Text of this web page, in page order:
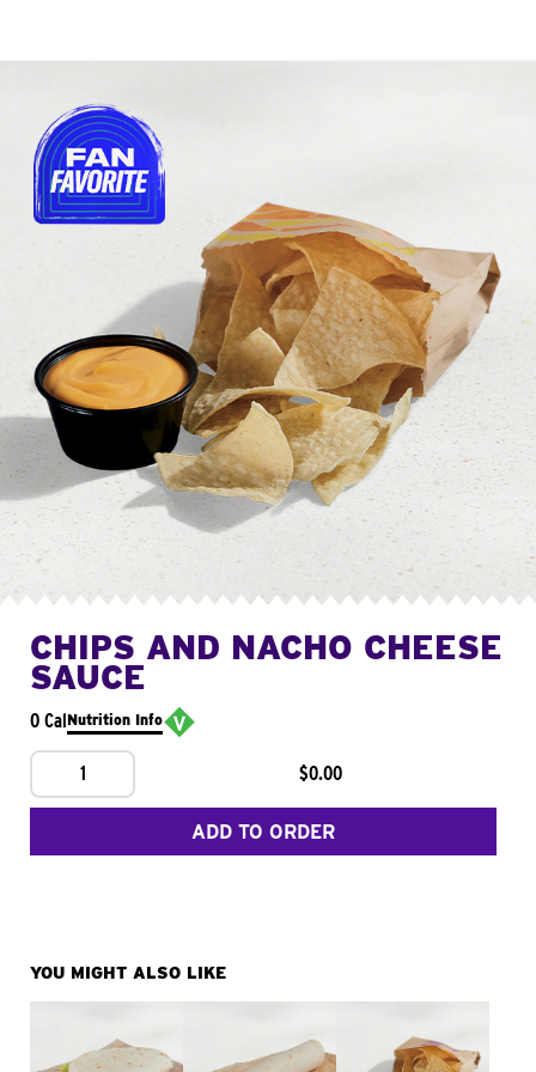
CHIPS AND NACHO CHEESE
SAUCE
0 CalNutrition Info
1 $0.00
ADD TO ORDER
YOU MIGHT ALSO LIKE